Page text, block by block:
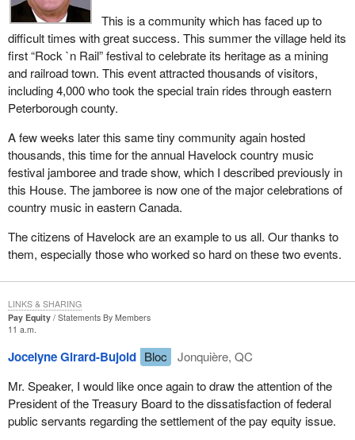
This is a community which has faced up to
difficult times with great success. This summer the village held its
first “Rock `n Rail” festival to celebrate its heritage as a mining
and railroad town. This event attracted thousands of visitors,
including 4,000 who took the special train rides through eastern
Peterborough county.
A few weeks later this same tiny community again hosted
thousands, this time for the annual Havelock country music
festival jamboree and trade show, which I described previously in
this House. The jamboree is now one of the major celebrations of
country music in eastern Canada.
The citizens of Havelock are an example to us all. Our thanks to
them, especially those who worked so hard on these two events.
Pay Equity
Statements By Members
11 a.m.
Jocelyne Girard-Bujold Bloc
Jonquière, QC
Mr. Speaker, I would like once again to draw the attention of the
President of the Treasury Board to the dissatisfaction of federal
public servants regarding the settlement of the pay equity issue.
LINKS & SHARING